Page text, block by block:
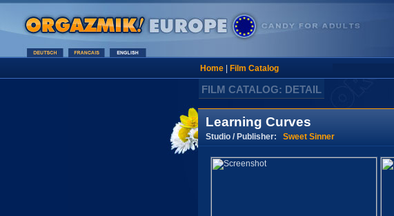
Home| Film Catalog
FILM CATALOG: DETAIL
Learning Curves
Studio / Publisher: Sweet Sinner